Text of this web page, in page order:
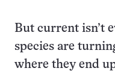
But current isn’t
species are
where they end